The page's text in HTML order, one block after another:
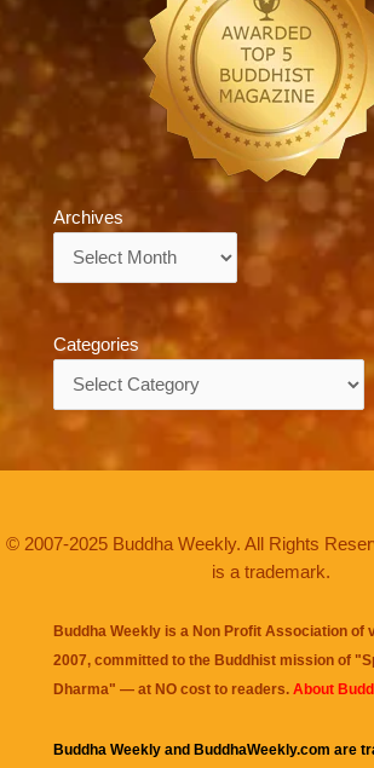
Archives
Categories
© 2007-2025 Buddha Weekly. All Rights
is a trademark.
Buddha Weekly is a Non Profit Association of
2007, committed to the Buddhist mission of "
Dharma" — at NO cost to readers. About
Buddha Weekly and BuddhaWeekly.com are